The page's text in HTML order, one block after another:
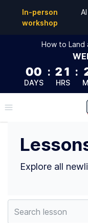
In-person
workshop
How to Land
00
DAYS
: 21
HRS
:
Explore all
Top Lessons by deji